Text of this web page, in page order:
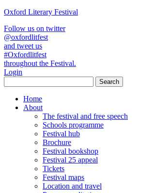
Oxford Literary Festival
Follow us on twitter
@oxfordlitfest
and tweet us
#Oxfordlitfest
throughout the Festival.
Login
Home
About
The festival and free speech
Schools programme
Festival hub
Brochure
Festival bookshop
Festival 25 appeal
Tickets
Festival maps
Location and travel